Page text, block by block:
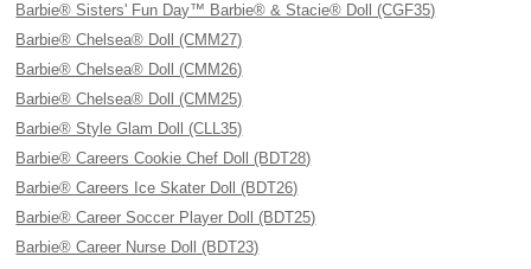
Barbie® Sisters' Fun Day™ Barbie® & Stacie® Doll (CGF35)
Barbie® Chelsea® Doll (CMM27)
Barbie® Chelsea® Doll (CMM26)
Barbie® Chelsea® Doll (CMM25)
Barbie® Style Glam Doll (CLL35)
Barbie® Careers Cookie Chef Doll (BDT28)
Barbie® Careers Ice Skater Doll (BDT26)
Barbie® Career Soccer Player Doll (BDT25)
Barbie® Career Nurse Doll (BDT23)